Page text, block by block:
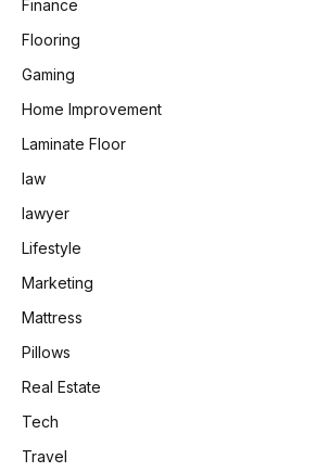
Finance
Flooring
Gaming
Home Improvement
Laminate Floor
law
lawyer
Lifestyle
Marketing
Mattress
Pillows
Real Estate
Tech
Travel